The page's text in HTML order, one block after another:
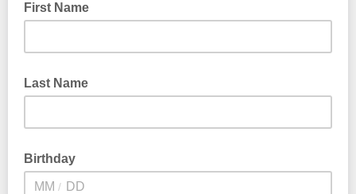
First Name
Last Name
Birthday
/